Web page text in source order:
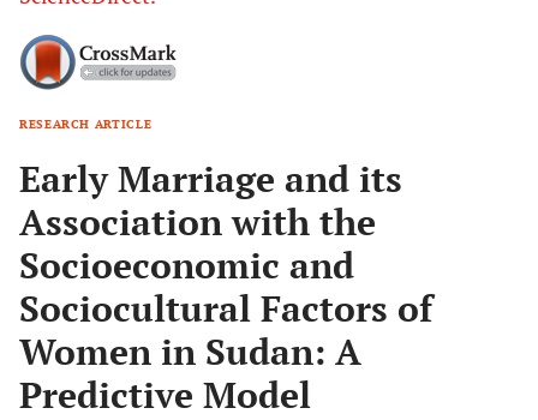
RESEARCH ARTICLE
Early Marriage and its
Association with the
Socioeconomic and
Sociocultural Factors of
Women in Sudan: A
Predictive Model